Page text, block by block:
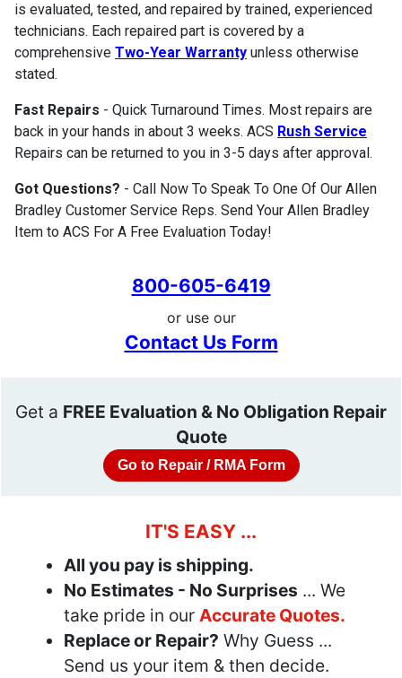
is evaluated, tested, and repaired by trained, experienced
technicians. Each repaired part is covered by a
comprehensive Two-Year Warranty unless otherwise
stated.
Fast Repairs - Quick Turnaround Times. Most repairs are
back in your hands in about 3 weeks. ACS Rush Service
Repairs can be returned to you in 3-5 days after approval.
Got Questions? - Call Now To Speak To One Of Our Allen
Bradley Customer Service Reps. Send Your Allen Bradley
Item to ACS For A Free Evaluation Today!
800-605-6419
or use our
Contact Us Form
Get a FREE Evaluation & No Obligation Repair
Quote
Go to Repair / RMA Form
IT'S EASY ...
All you pay is shipping.
No Estimates - No Surprises ... We
take pride in our Accurate Quotes.
Replace or Repair? Why Guess ...
Send us your item & then decide.